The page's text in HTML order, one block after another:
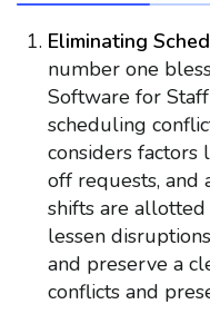
Eliminating
number one
Software for
scheduling
considers
off requests, and
shifts are allotted
lessen
and preserve a
conflicts and